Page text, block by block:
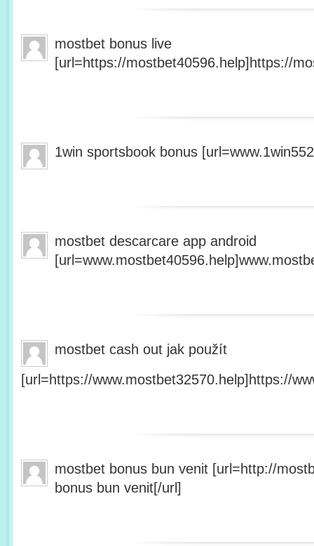
mostbet bonus live
[url=https://mostbet40596.help]https://
1win sportsbook bonus
mostbet descarcare app android
mostbet cash out jak použít
[url=https://www.mostbet32570.help]https://
mostbet bonus bun venit [url=http://
bonus bun venit[/url]